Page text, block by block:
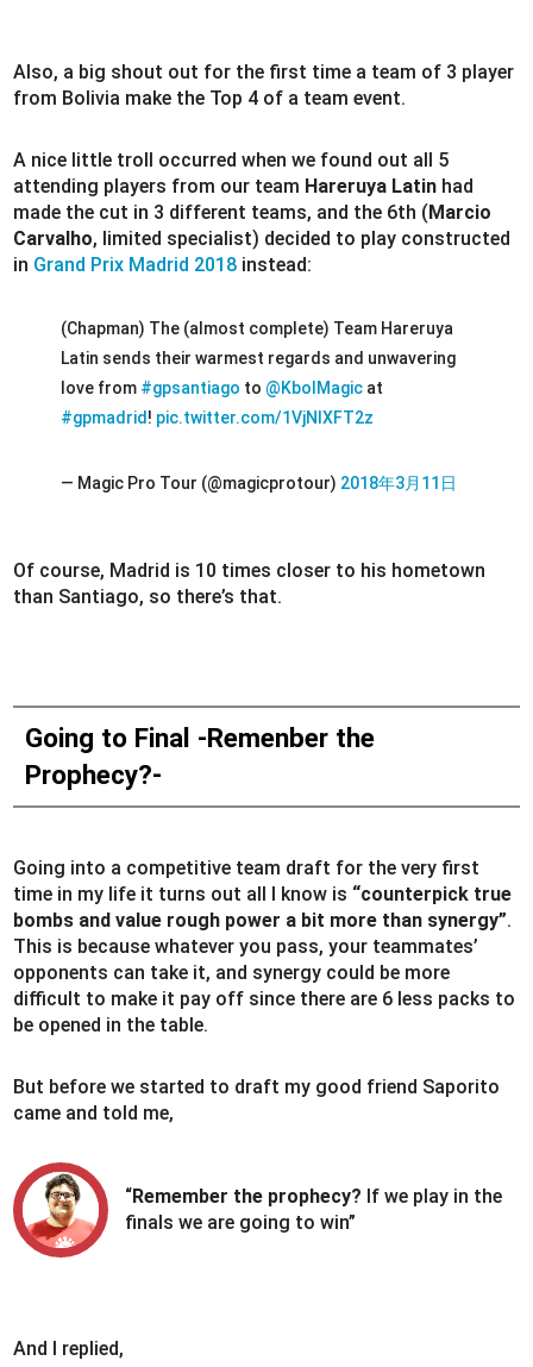
Also, a big shout out for the first time a team of 3 player
from Bolivia make the Top 4 of a team event.
A nice little troll occurred when we found out all 5
attending players from our team Hareruya Latin had
made the cut in 3 different teams, and the 6th (Marcio
Carvalho, limited specialist) decided to play constructed
in Grand Prix Madrid 2018 instead:
(Chapman) The (almost complete) Team Hareruya
Latin sends their warmest regards and unwavering
love from #gpsantiago to @KbolMagic at
#gpmadrid! pic.twitter.com/1VjNIXFT2z
— Magic Pro Tour (@magicprotour) 2018年3月11日
Of course, Madrid is 10 times closer to his hometown
than Santiago, so there’s that.
Going to Final -Remenber the
Prophecy?-
Going into a competitive team draft for the very first
time in my life it turns out all I know is “counterpick true
bombs and value rough power a bit more than synergy”.
This is because whatever you pass, your teammates’
opponents can take it, and synergy could be more
difficult to make it pay off since there are 6 less packs to
be opened in the table.
But before we started to draft my good friend Saporito
came and told me,
“Remember the prophecy? If we play in the
finals we are going to win”
And I replied,